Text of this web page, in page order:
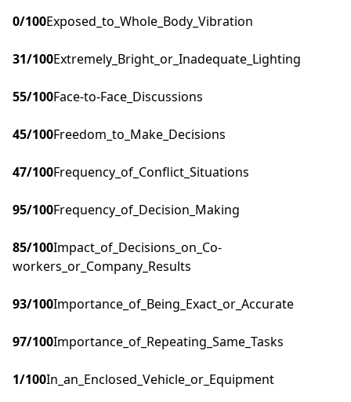
0/100Exposed_to_Whole_Body_Vibration
31/100Extremely_Bright_or_Inadequate_Lighting
55/100Face-to-Face_Discussions
45/100Freedom_to_Make_Decisions
47/100Frequency_of_Conflict_Situations
95/100Frequency_of_Decision_Making
85/100Impact_of_Decisions_on_Co-
workers_or_Company_Results
93/100Importance_of_Being_Exact_or_Accurate
97/100Importance_of_Repeating_Same_Tasks
1/100In_an_Enclosed_Vehicle_or_Equipment